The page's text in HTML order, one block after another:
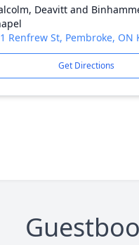
Deavitt and
Renfrew St, Pembroke, ON
Get Directions